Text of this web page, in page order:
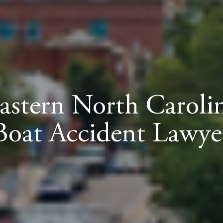
North
Accident